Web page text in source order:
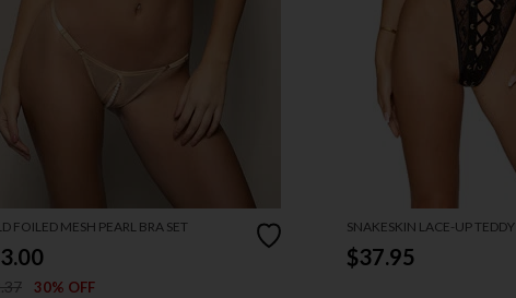
FOILED MESH PEARL BRA SET
30% OFF
SNAKESKIN LACE-UP TEDDY
$37.95